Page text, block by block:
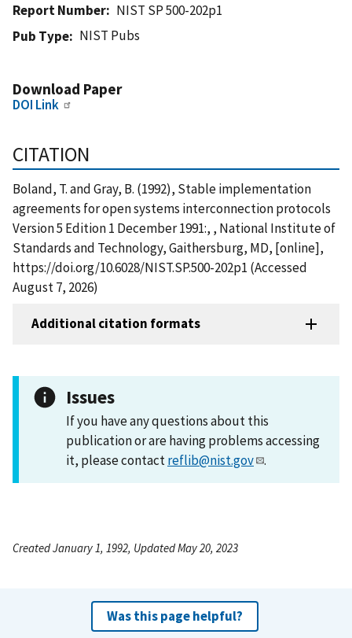
Report Number
NIST SP 500-202p1
Pub Type
NIST Pubs
Download Paper
DOI Link
CITATION
Boland, T. and Gray, B. (1992), Stable implementation
agreements for open systems interconnection protocols
Version 5 Edition 1 December 1991:, , National Institute of
Standards and Technology, Gaithersburg, MD, [online],
https://doi.org/10.6028/NIST.SP.500-202p1 (Accessed
August 7, 2026)
Additional citation formats
Issues
If you have any questions about this
publication or are having problems accessing
it, please contactreflib@nist.gov .
Created January 1, 1992, Updated May 20, 2023
Was this page helpful?